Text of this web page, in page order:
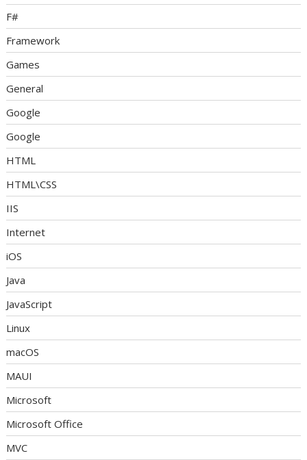
F#
Framework
Games
General
Google
Google
HTML
HTML\CSS
IIS
Internet
iOS
Java
JavaScript
Linux
macOS
MAUI
Microsoft
Microsoft Office
MVC